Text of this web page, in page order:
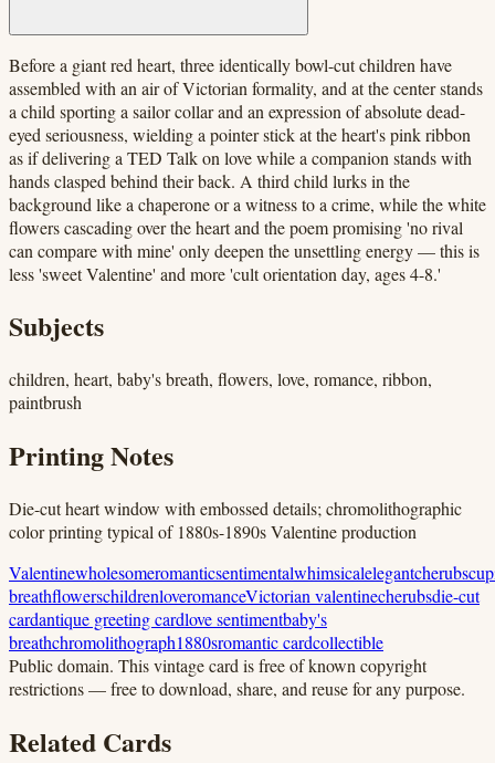
Before a giant red heart, three identically bowl-cut children have
assembled with an air of Victorian formality, and at the center stands
a child sporting a sailor collar and an expression of absolute dead-
eyed seriousness, wielding a pointer stick at the heart's pink ribbon
as if delivering a TED Talk on love while a companion stands with
hands clasped behind their back. A third child lurks in the
background like a chaperone or a witness to a crime, while the white
flowers cascading over the heart and the poem promising 'no rival
can compare with mine' only deepen the unsettling energy — this is
less 'sweet Valentine' and more 'cult orientation day, ages 4-8.'
Subjects
children, heart, baby's breath, flowers, love, romance, ribbon,
paintbrush
Printing Notes
Die-cut heart window with embossed details; chromolithographic
color printing typical of 1880s-1890s Valentine production
Valentinewholesomeromanticsentimentalwhimsicalelegantcherubs
breathflowerschildrenloveromanceVictorian valentinecherubsdie-cut
cardantique greeting cardlove sentimentbaby's
breathchromolithograph1880sromantic cardcollectible
Public domain. This vintage card is free of known copyright
restrictions — free to download, share, and reuse for any purpose.
Related Cards